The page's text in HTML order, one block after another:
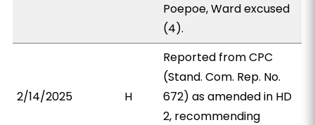
Poepoe, Ward excused
(4).
2/14/2025 H
Reported from CPC
(Stand. Com. Rep. No.
672) as amended in HD
2, recommending